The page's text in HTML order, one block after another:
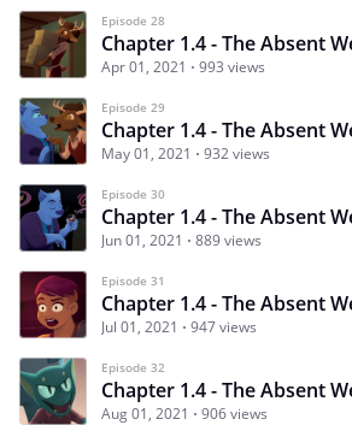
Episode 28
Chapter 1.4 - The Absent
Apr 01, 2021 993 views
Episode 29
Chapter 1.4 - The Absent
May 01, 2021 932 views
Episode 30
Chapter 1.4 - The Absent
Jun 01, 2021 889 views
Episode 31
Chapter 1.4 - The Absent
Jul 01, 2021 947 views
Episode 32
Chapter 1.4 - The Absent
Aug 01, 2021 906 views